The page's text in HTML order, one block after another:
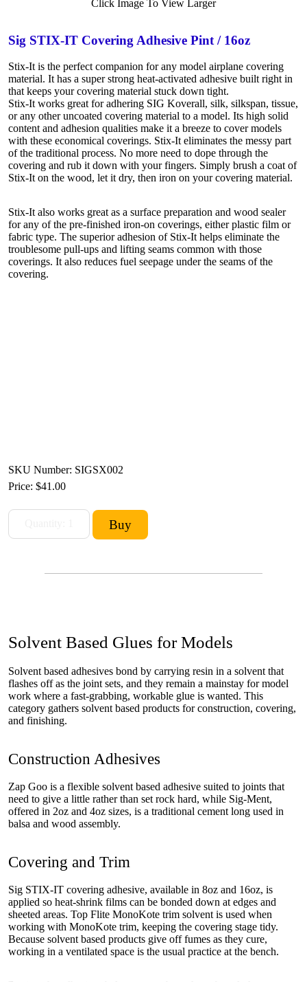
Click Image To View Larger
Sig STIX-IT Covering Adhesive Pint / 16oz
Stix-It is the perfect companion for any model airplane covering
material. It has a super strong heat-activated adhesive built right in
that keeps your covering material stuck down tight.
Stix-It works great for adhering SIG Koverall, silk, silkspan, tissue,
or any other uncoated covering material to a model. Its high solid
content and adhesion qualities make it a breeze to cover models
with these economical coverings. Stix-It eliminates the messy part
of the traditional process. No more need to dope through the
covering and rub it down with your fingers. Simply brush a coat of
Stix-It on the wood, let it dry, then iron on your covering material.
Stix-It also works great as a surface preparation and wood sealer
for any of the pre-finished iron-on coverings, either plastic film or
fabric type. The superior adhesion of Stix-It helps eliminate the
troublesome pull-ups and lifting seams common with those
coverings. It also reduces fuel seepage under the seams of the
covering.
SKU Number: SIGSX002
Price: $41.00
Solvent Based Glues for Models
Solvent based adhesives bond by carrying resin in a solvent that
flashes off as the joint sets, and they remain a mainstay for model
work where a fast-grabbing, workable glue is wanted. This
category gathers solvent based products for construction, covering,
and finishing.
Construction Adhesives
Zap Goo is a flexible solvent based adhesive suited to joints that
need to give a little rather than set rock hard, while Sig-Ment,
offered in 2oz and 4oz sizes, is a traditional cement long used in
balsa and wood assembly.
Covering and Trim
Sig STIX-IT covering adhesive, available in 8oz and 16oz, is
applied so heat-shrink films can be bonded down at edges and
sheeted areas. Top Flite MonoKote trim solvent is used when
working with MonoKote trim, keeping the covering stage tidy.
Because solvent based products give off fumes as they cure,
working in a ventilated space is the usual practice at the bench.